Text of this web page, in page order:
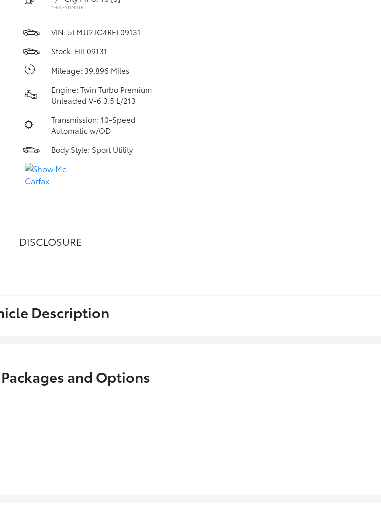
*EPA ESTIMATED
VIN: 5LMJJ2TG4REL09131
Stock: FIIL09131
Mileage: 39,896 Miles
Engine: Twin Turbo Premium
Unleaded V-6 3.5 L/213
Transmission: 10-Speed
Automatic w/OD
Body Style: Sport Utility
DISCLOSURE
Description
and Options